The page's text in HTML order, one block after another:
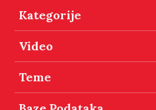
Kategorije
Video
Teme